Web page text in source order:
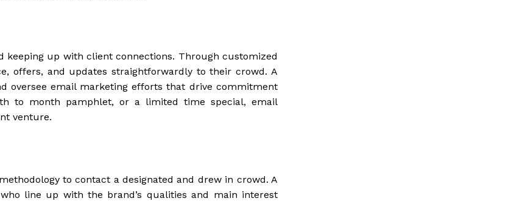
up with client connections. Through customized
offers, and updates straightforwardly to their crowd. A
oversee email marketing efforts that drive commitment
to month pamphlet, or a limited time special, email
venture.
to contact a designated and drew in crowd. A
line up with the brand’s qualities and main interest